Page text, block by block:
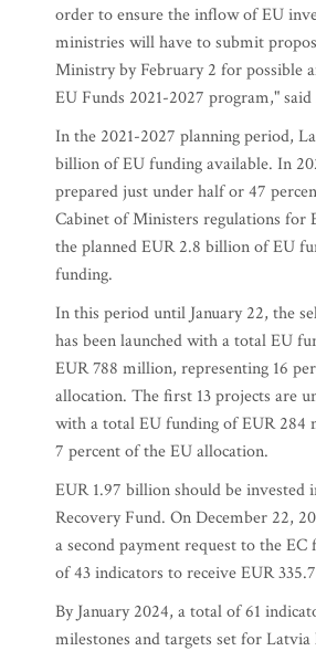
order to ensure the inflow of EU
ministries will have to submit
Ministry by February 2 for possible
EU Funds 2021-2027 program," said
In the 2021-2027 planning period,
billion of EU funding available. In
prepared just under half or 47
Cabinet of Ministers regulations for
the planned EUR 2.8 billion of EU
funding.
In this period until January 22, the
has been launched with a total EU
EUR 788 million, representing 16
allocation. The first 13 projects are
with a total EU funding of EUR 284
7 percent of the EU allocation.
EUR 1.97 billion should be
Recovery Fund. On December 22,
a second payment request to the
of 43 indicators to receive EUR
By January 2024, a total of 61
milestones and targets set for Latvia